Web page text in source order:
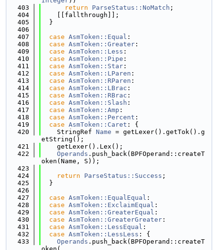
  403
return ParseStatus::NoMatch ;
  404
    [[fallthrough]];
  405
  }
  406
  407
case AsmToken::Equal :
  408
case AsmToken::Greater :
  409
case AsmToken::Less :
  410
case AsmToken::Pipe :
  411
case AsmToken::Star :
  412
case AsmToken::LParen :
  413
case AsmToken::RParen :
  414
case AsmToken::LBrac :
  415
case AsmToken::RBrac :
  416
case AsmToken::Slash :
  417
case AsmToken::Amp :
  418
case AsmToken::Percent :
  419
case AsmToken::Caret : {
  420
    StringRef
Name = getLexer().getTok().g
etString();
  421
    getLexer().Lex();
  422
Operands .push_back(BPFOperand::createT
oken(Name, S));
  423
  424
return ParseStatus::Success ;
  425
  }
  426
  427
case AsmToken::EqualEqual :
  428
case AsmToken::ExclaimEqual :
  429
case AsmToken::GreaterEqual :
  430
case AsmToken::GreaterGreater :
  431
case AsmToken::LessEqual :
  432
case AsmToken::LessLess : {
  433
Operands .push_back(BPFOperand::createT